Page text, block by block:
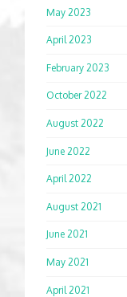
May 2023
April 2023
February 2023
October 2022
August 2022
June 2022
April 2022
August 2021
June 2021
May 2021
April 2021